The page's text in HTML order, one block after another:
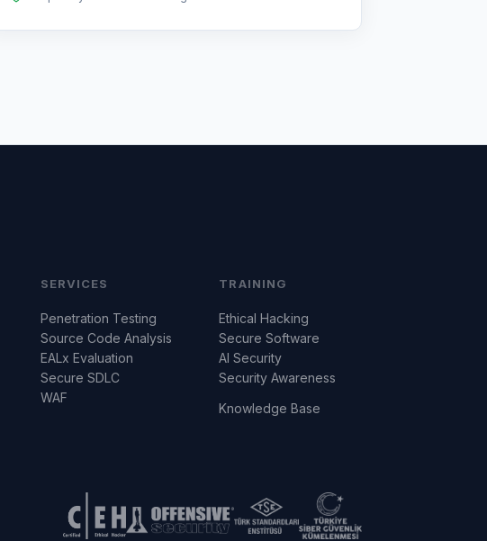
SERVICES
Penetration Testing
Source Code Analysis
EALx Evaluation
Secure SDLC
WAF
TRAINING
Ethical Hacking
Secure Software
AI Security
Security Awareness
Knowledge Base